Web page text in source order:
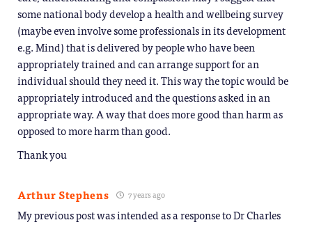
some national body develop a health and wellbeing survey
(maybe even involve some professionals in its development
e.g. Mind) that is delivered by people who have been
appropriately trained and can arrange support for an
individual should they need it. This way the topic would be
appropriately introduced and the questions asked in an
appropriate way. A way that does more good than harm as
opposed to more harm than good.
Thank you
Arthur Stephens 7 years ago
My previous post was intended as a response to Dr Charles